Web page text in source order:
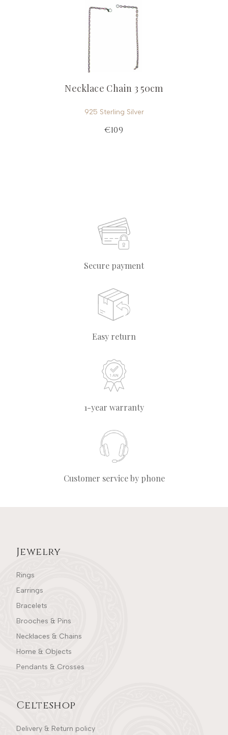
Necklace Chain 3 50cm
925 Sterling Silver
€109
Secure payment
Easy return
1-year warranty
Customer service by phone
Jewelry
Rings
Earrings
Bracelets
Brooches & Pins
Necklaces & Chains
Home & Objects
Pendants & Crosses
Celteshop
Delivery & Return policy